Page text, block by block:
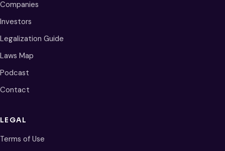
Companies
Investors
Legalization Guide
Laws Map
Podcast
Contact
LEGAL
Terms of Use